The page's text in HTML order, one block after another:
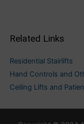
Related Links
Residential Stairlifts
Hand Controls and
Ceiling Lifts and